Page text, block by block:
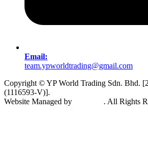
Email:
team.ypworldtrading@gmail.com
Copyright © YP World Trading Sdn. Bhd.
(1116593-V)].
Website Managed by
. All Rights